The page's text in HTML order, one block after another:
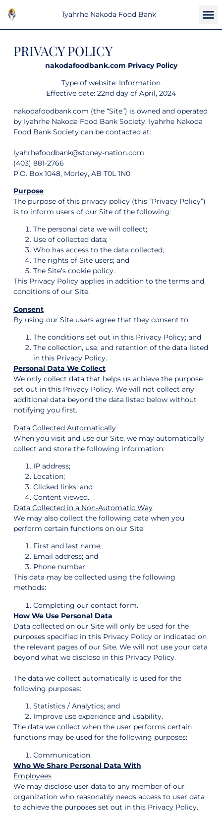
Îyahrhe Nakoda Food Bank
PRIVACY POLICY
nakodafoodbank.com Privacy Policy
Type of website: Information
Effective date: 22nd day of April, 2024
nakodafoodbank.com (the “Site”) is owned and operated
by Iyahrhe Nakoda Food Bank Society. Iyahrhe Nakoda
Food Bank Society can be contacted at:
iyahrhefoodbank@stoney-nation.com
(403) 881-2766
P.O. Box 1048, Morley, AB T0L 1N0
Purpose
The purpose of this privacy policy (this “Privacy Policy”)
is to inform users of our Site of the following:
The personal data we will collect;
Use of collected data;
Who has access to the data collected;
The rights of Site users; and
The Site’s cookie policy.
This Privacy Policy applies in addition to the terms and
conditions of our Site.
Consent
By using our Site users agree that they consent to:
The conditions set out in this Privacy Policy; and
The collection, use, and retention of the data listed
in this Privacy Policy.
Personal Data We Collect
We only collect data that helps us achieve the purpose
set out in this Privacy Policy. We will not collect any
additional data beyond the data listed below without
notifying you first.
Data Collected Automatically
When you visit and use our Site, we may automatically
collect and store the following information:
IP address;
Location;
Clicked links; and
Content viewed.
Data Collected in a Non-Automatic Way
We may also collect the following data when you
perform certain functions on our Site:
First and last name;
Email address; and
Phone number.
This data may be collected using the following
methods:
Completing our contact form.
How We Use Personal Data
Data collected on our Site will only be used for the
purposes specified in this Privacy Policy or indicated on
the relevant pages of our Site. We will not use your data
beyond what we disclose in this Privacy Policy.
The data we collect automatically is used for the
following purposes:
Statistics / Analytics; and
Improve use experience and usability.
The data we collect when the user performs certain
functions may be used for the following purposes:
Communication.
Who We Share Personal Data With
Employees
We may disclose user data to any member of our
organization who reasonably needs access to user data
to achieve the purposes set out in this Privacy Policy.